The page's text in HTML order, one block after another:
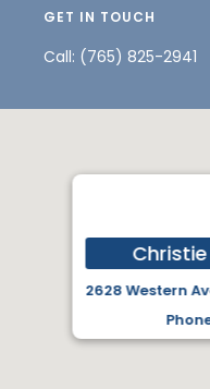
GET IN TOUCH
Call: (765) 825-2941
2628 Western